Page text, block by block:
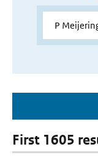
First 1605